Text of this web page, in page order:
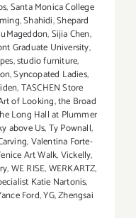
,Santa Monica College
,Shahidi,Shepard
,Sijia Chen,
Graduate University,
,studio furniture,
,Syncopated Ladies,
,TASCHEN Store
of Looking,the Broad
Long Hall at Plummer
above Us,Ty Pownall,
,Valentina Forte-
Art Walk,Vickelly,
,WE RISE,WERKARTZ,
Katie Nartonis,
Ford,YG,Zhengsai